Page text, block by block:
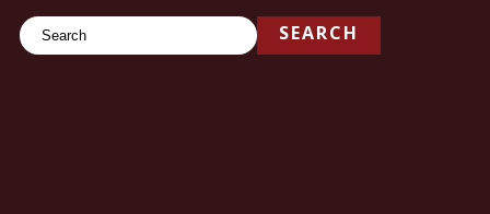
SearchSEARCH